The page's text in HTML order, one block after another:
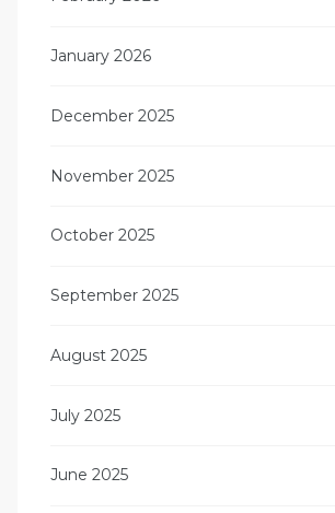
January 2026
December 2025
November 2025
October 2025
September 2025
August 2025
July 2025
June 2025